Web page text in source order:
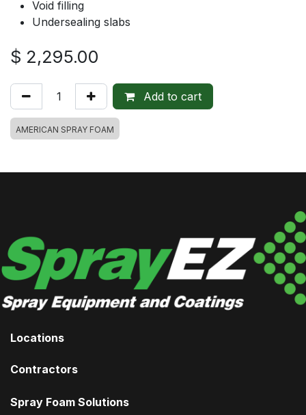
Void filling
Undersealing slabs
$ 2,295.00
Add to cart
AMERICAN SPRAY FOAM
Locations
Contractors
Spray Foam Solutions